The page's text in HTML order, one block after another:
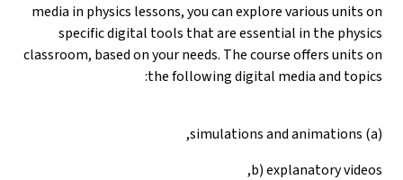
media in physics lessons, you can explore various units on
specific digital tools that are essential in the physics
classroom, based on your needs. The course offers units on
the following digital media and topics:
(a) simulations and animations,
b) explanatory videos,